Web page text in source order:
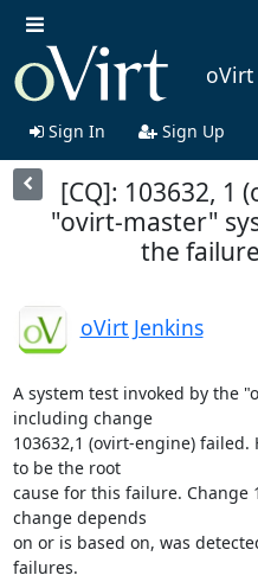
oVirt
Sign In Sign Up
[CQ]: 103632, 1
"ovirt-master"
the
oVirt Jenkins
A system test invoked by the
including change
103632,1 (ovirt-engine) failed.
to be the root
cause for this failure. Change
change depends
on or is based on, was
failures.